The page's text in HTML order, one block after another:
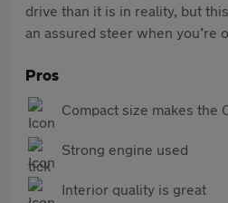
drive than it is in reality, but
an assured steer when you’re
Pros
Compact size makes the
Strong engine used
Interior quality is great